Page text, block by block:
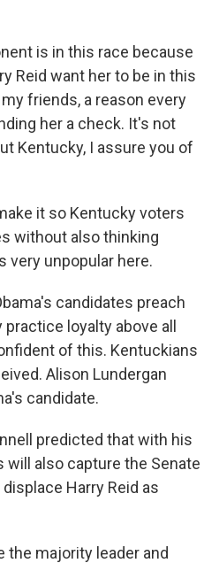
is in this race because
Reid want her to be in this
friends, a reason every
her a check. It's not
Kentucky, I assure you of
it so Kentucky voters
without also thinking
very unpopular here.
candidates preach
loyalty above all
of this. Kentuckians
Alison Lundergan
candidate.
predicted that with his
will also capture the Senate
Harry Reid as
the majority leader and